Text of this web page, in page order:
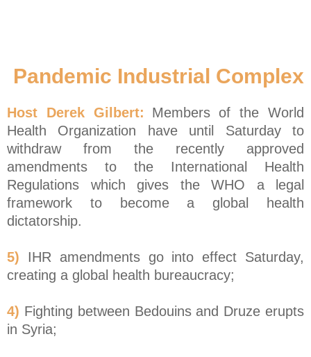
Pandemic Industrial Complex
Host Derek Gilbert:
Members of the World
Health Organization have until Saturday to
withdraw from the recently approved
amendments to the International Health
Regulations which gives the WHO a legal
framework to become a global health
dictatorship.
5) IHR amendments go into effect Saturday,
creating a global health bureaucracy;
4) Fighting between Bedouins and Druze erupts
in Syria;